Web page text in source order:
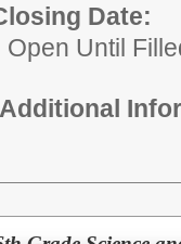
Date:
Open Until
Additional